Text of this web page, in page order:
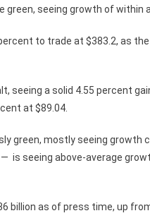
green, seeing growth of within
to trade at $383.2, as
seeing a solid 4.55 percent
at $89.04.
green, mostly seeing growth
— is seeing above-average
billion as of press time, up